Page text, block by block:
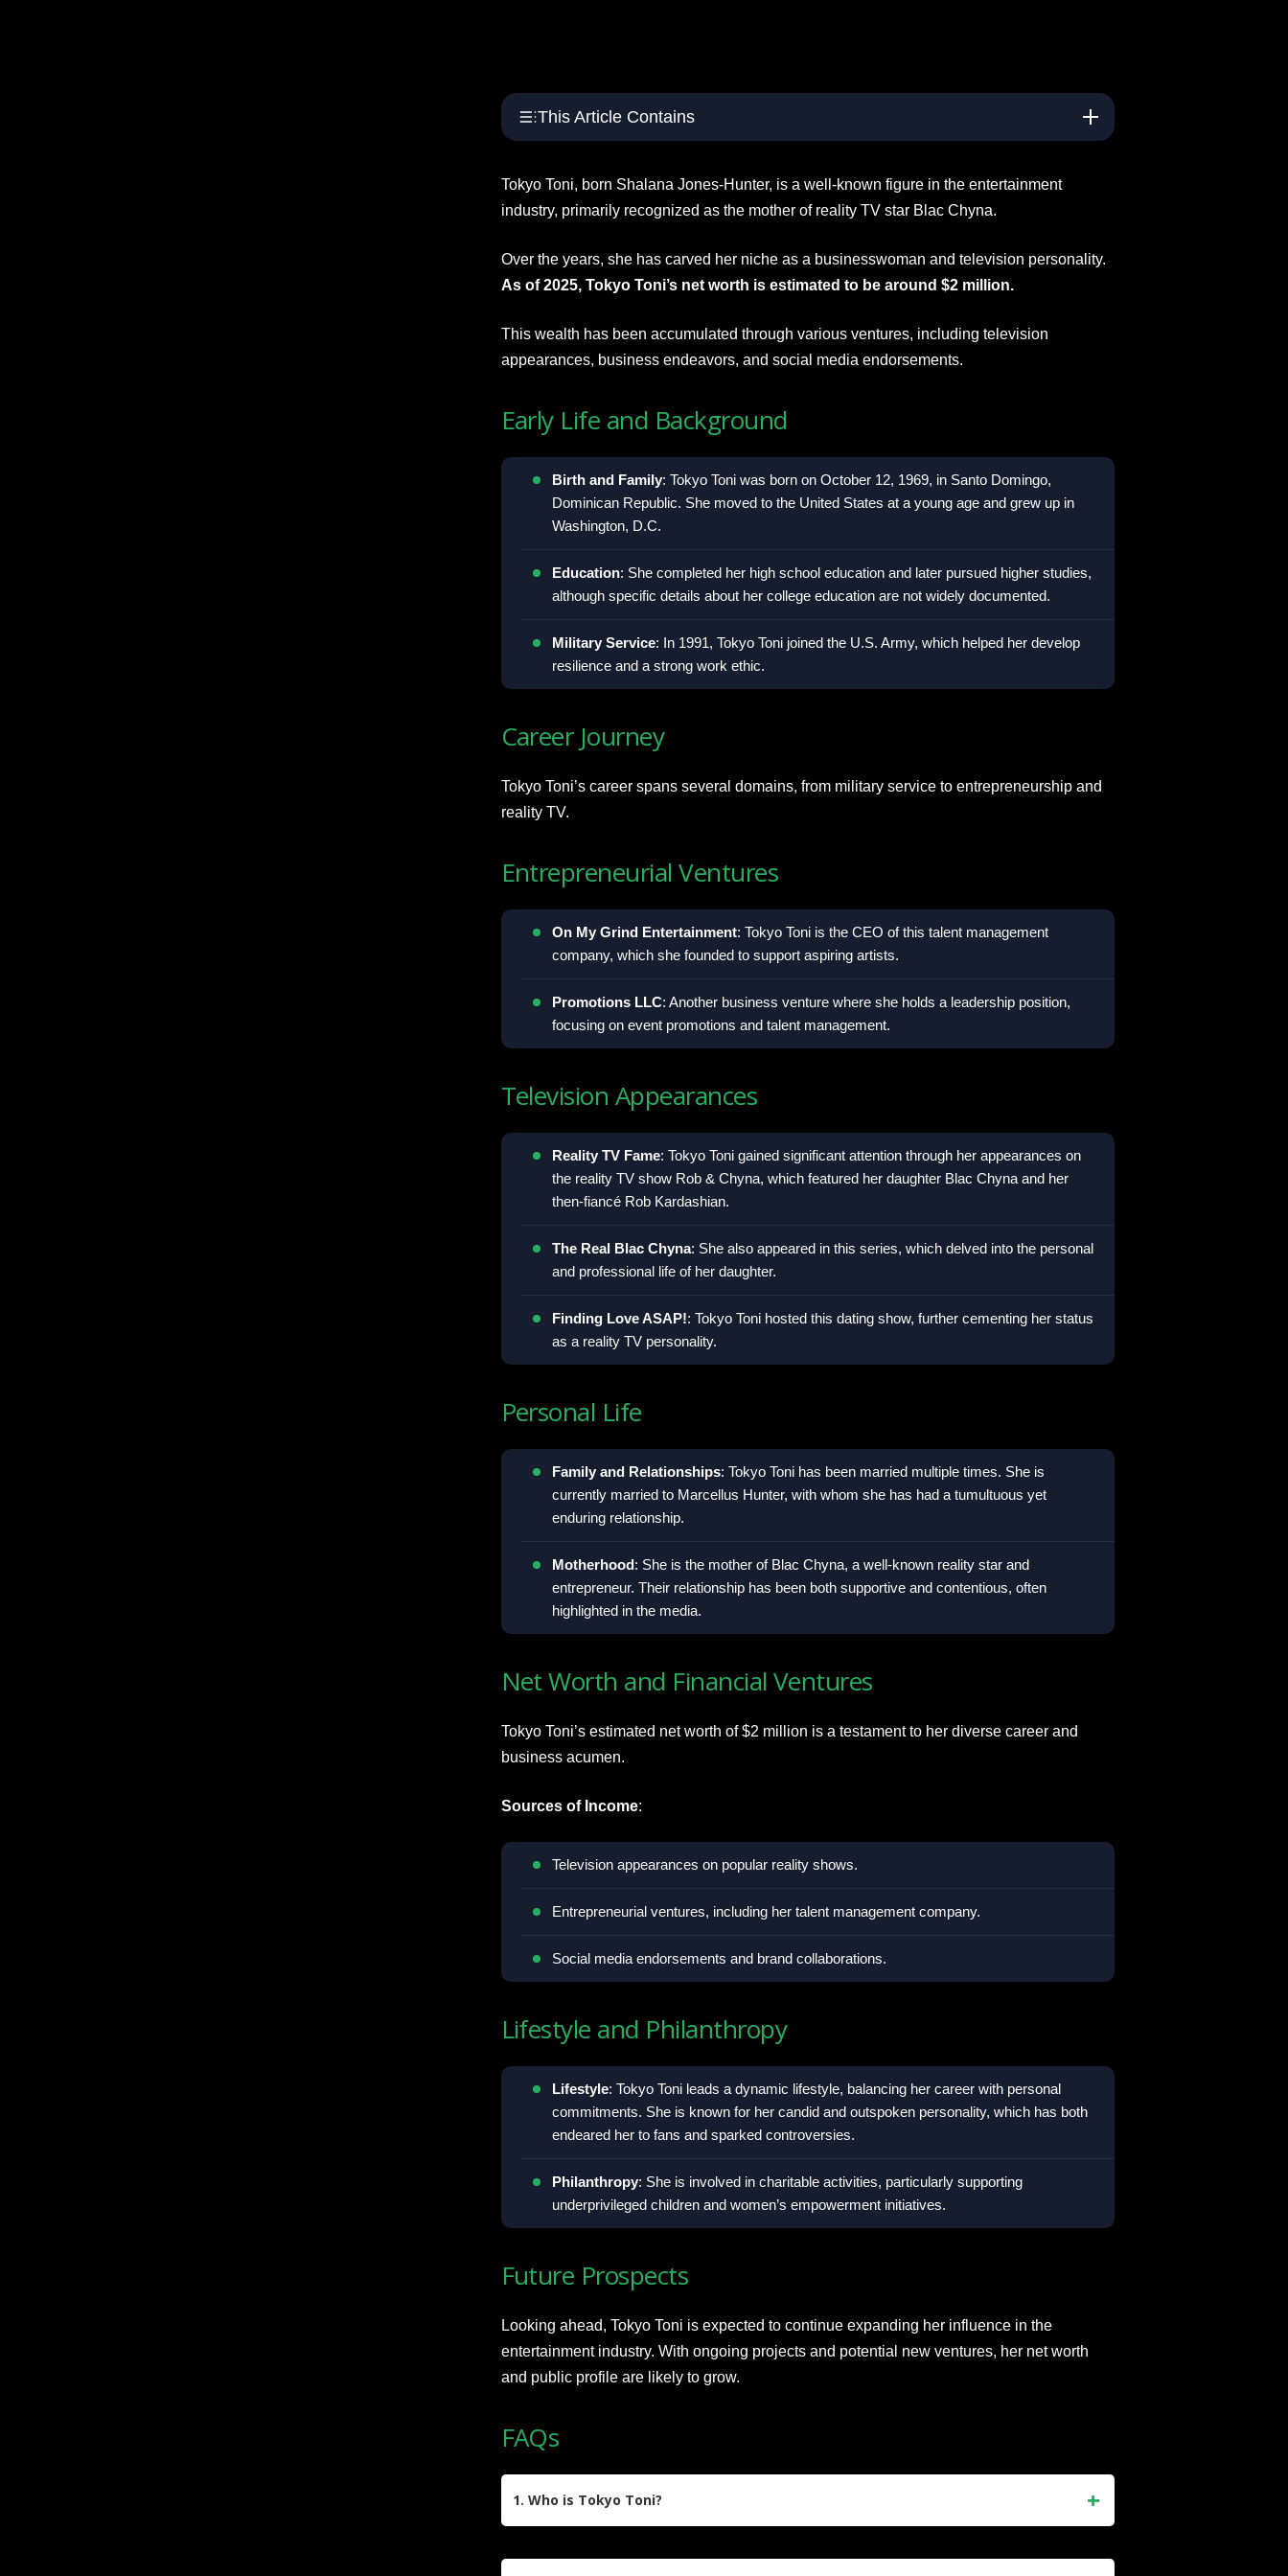
This Article Contains
Tokyo Toni, born Shalana Jones-Hunter, is a well-known figure in the entertainment
industry, primarily recognized as the mother of reality TV star Blac Chyna.
Over the years, she has carved her niche as a businesswoman and television personality.
As of 2025, Tokyo Toni’s net worth is estimated to be around $2 million.
This wealth has been accumulated through various ventures, including television
appearances, business endeavors, and social media endorsements.
Early Life and Background
Birth and Family: Tokyo Toni was born on October 12, 1969, in Santo Domingo,
Dominican Republic. She moved to the United States at a young age and grew up in
Washington, D.C.
Education: She completed her high school education and later pursued higher studies,
although specific details about her college education are not widely documented.
Military Service: In 1991, Tokyo Toni joined the U.S. Army, which helped her develop
resilience and a strong work ethic.
Career Journey
Tokyo Toni’s career spans several domains, from military service to entrepreneurship and
reality TV.
Entrepreneurial Ventures
On My Grind Entertainment: Tokyo Toni is the CEO of this talent management
company, which she founded to support aspiring artists.
Promotions LLC: Another business venture where she holds a leadership position,
focusing on event promotions and talent management.
Television Appearances
Reality TV Fame: Tokyo Toni gained significant attention through her appearances on
the reality TV show Rob & Chyna, which featured her daughter Blac Chyna and her
then-fiancé Rob Kardashian.
The Real Blac Chyna: She also appeared in this series, which delved into the personal
and professional life of her daughter.
Finding Love ASAP!: Tokyo Toni hosted this dating show, further cementing her status
as a reality TV personality.
Personal Life
Family and Relationships: Tokyo Toni has been married multiple times. She is
currently married to Marcellus Hunter, with whom she has had a tumultuous yet
enduring relationship.
Motherhood: She is the mother of Blac Chyna, a well-known reality star and
entrepreneur. Their relationship has been both supportive and contentious, often
highlighted in the media.
Net Worth and Financial Ventures
Tokyo Toni’s estimated net worth of $2 million is a testament to her diverse career and
business acumen.
Sources of Income:
Television appearances on popular reality shows.
Entrepreneurial ventures, including her talent management company.
Social media endorsements and brand collaborations.
Lifestyle and Philanthropy
Lifestyle: Tokyo Toni leads a dynamic lifestyle, balancing her career with personal
commitments. She is known for her candid and outspoken personality, which has both
endeared her to fans and sparked controversies.
Philanthropy: She is involved in charitable activities, particularly supporting
underprivileged children and women’s empowerment initiatives.
Future Prospects
Looking ahead, Tokyo Toni is expected to continue expanding her influence in the
entertainment industry. With ongoing projects and potential new ventures, her net worth
and public profile are likely to grow.
FAQs
1. Who is Tokyo Toni?